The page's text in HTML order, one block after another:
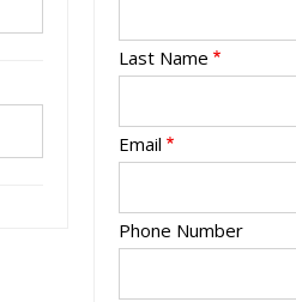
Last Name
Email
Phone Number